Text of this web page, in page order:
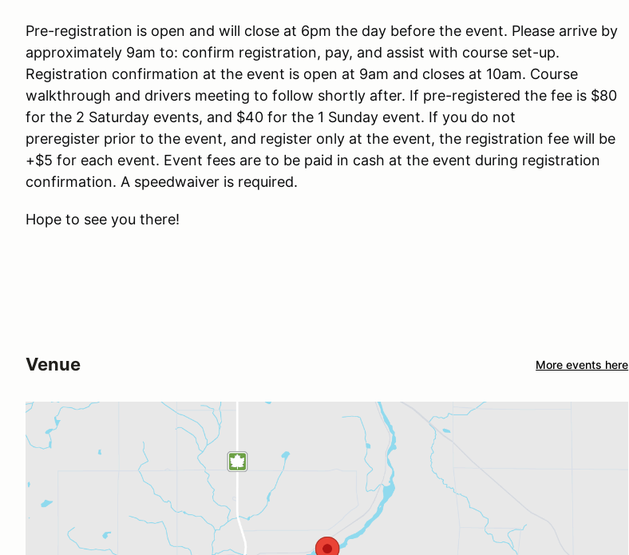
Pre-registration is open and will close at 6pm the day before the event. Please arrive by
approximately 9am to: confirm registration, pay, and assist with course set-up.
Registration confirmation at the event is open at 9am and closes at 10am. Course
walkthrough and drivers meeting to follow shortly after. If pre-registered the fee is $80
for the 2 Saturday events, and $40 for the 1 Sunday event. If you do not
preregister prior to the event, and register only at the event, the registration fee will be
+$5 for each event. Event fees are to be paid in cash at the event during registration
confirmation. A speedwaiver is required.
Hope to see you there!
Venue More events here